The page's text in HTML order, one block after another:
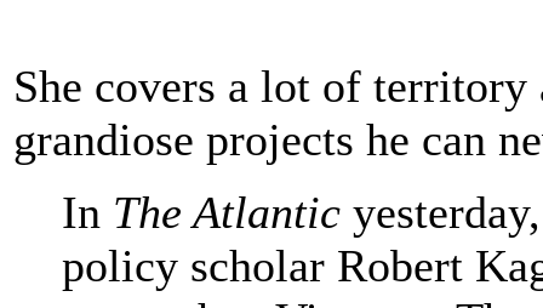
She covers a lot of territory
grandiose projects he can
In The Atlantic
policy scholar Robert